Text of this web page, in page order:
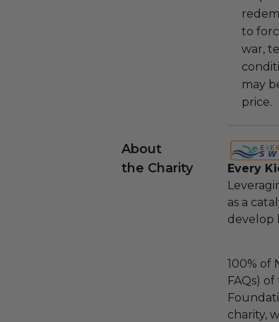
to
war,
may
price.
About
the Charity
Every
as a
develop
100% of
FAQs)
charity,